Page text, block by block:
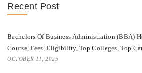
Recent Post
Bachelors Of Business Administration (BBA)
Course, Fees, Eligibility, Top Colleges, Top
OCTOBER 11, 2025